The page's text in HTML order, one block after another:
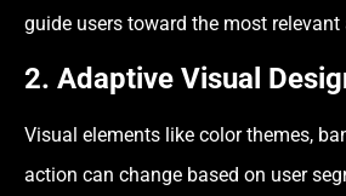
guide users toward the most relevant
2. Adaptive Visual
Visual elements like color themes,
action can change based on user